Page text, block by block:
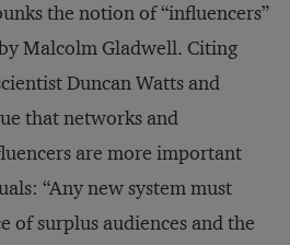
the notion of “influencers”
Malcolm Gladwell. Citing
Duncan Watts and
that networks and
are more important
“Any new system must
of surplus audiences and the